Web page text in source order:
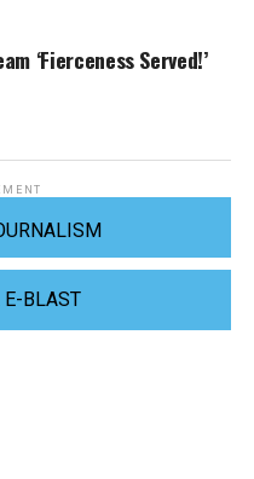
‘Fierceness Served!’
E-BLAST